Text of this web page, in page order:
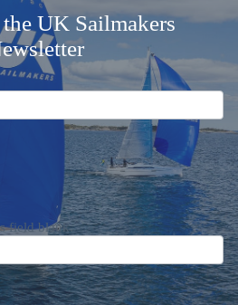
UK Sailmakers
field blank.